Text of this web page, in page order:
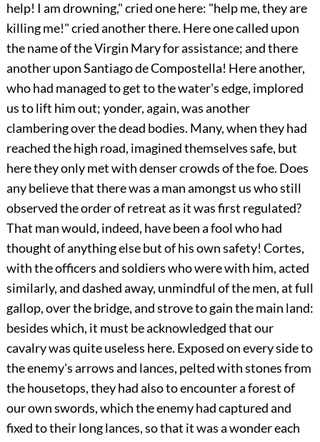
help! I am drowning," cried one here: "help me, they are
killing me!" cried another there. Here one called upon
the name of the Virgin Mary for assistance;and there
another upon Santiago de Compostella! Here another,
who had managed to get to the water's edge, implored
us to lift him out; yonder, again, was another
clambering over the dead bodies. Many, when they had
reached the high road, imagined themselves safe, but
here they only met with denser crowds of the foe. Does
any believe that there was a man amongst us who still
observed the order of retreat as it was first regulated?
That man would, indeed, have been a fool who had
thought of anything else but of his own safety! Cortes,
with the officers and soldiers who were with him, acted
similarly, and dashed away, unmindful of the men, at full
gallop, over the bridge, and strove to gain the main land:
besides which, it must be acknowledged that our
cavalry was quite useless here. Exposed on every side to
the enemy's arrows and lances, pelted with stones from
the housetops, they had also to encounter a forest of
our own swords, which the enemy had captured and
fixed to their long lances, so that it was a wonder each